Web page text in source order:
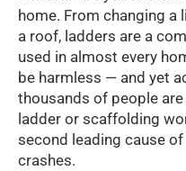
home. From changing
a roof, ladders are a
used in almost every
be harmless — and yet
thousands of people
ladder or scaffolding
second leading cause
crashes.